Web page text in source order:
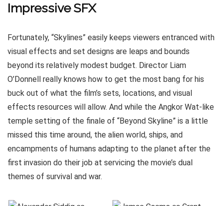
Impressive SFX
Fortunately, “Skylines” easily keeps viewers entranced with
visual effects and set designs are leaps and bounds
beyond its relatively modest budget. Director Liam
O’Donnell really knows how to get the most bang for his
buck out of what the film’s sets, locations, and visual
effects resources will allow. And while the Angkor Wat-like
temple setting of the finale of “Beyond Skyline” is a little
missed this time around, the alien world, ships, and
encampments of humans adapting to the planet after the
first invasion do their job at servicing the movie’s dual
themes of survival and war.